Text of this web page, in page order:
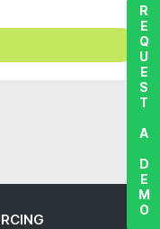
REQUEST A DEMO